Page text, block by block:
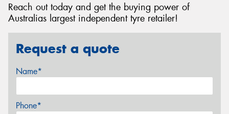
Reach out today and get the buying power of
Australias largest independent tyre retailer!
Request a quote
Name*
Phone*